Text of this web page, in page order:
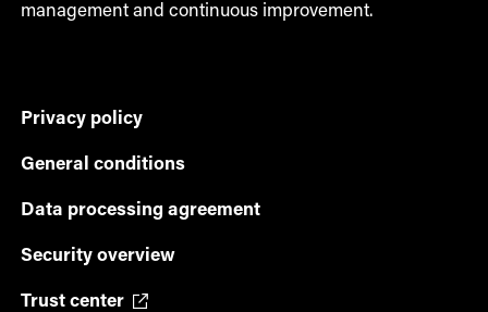
management and continuous improvement.
Privacy policy
General conditions
Data processing agreement
Security overview
Trust center